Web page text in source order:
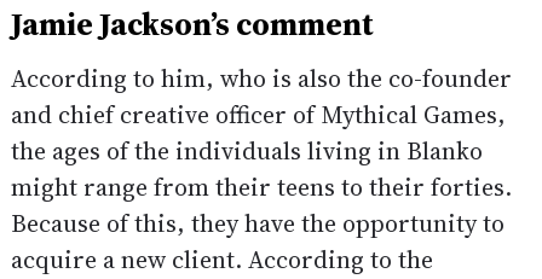
Jamie Jackson’s comment
According to him, who is also the co-founder
and chief creative officer of Mythical Games,
the ages of the individuals living in Blanko
might range from their teens to their forties.
Because of this, they have the opportunity to
acquire a new client. According to the